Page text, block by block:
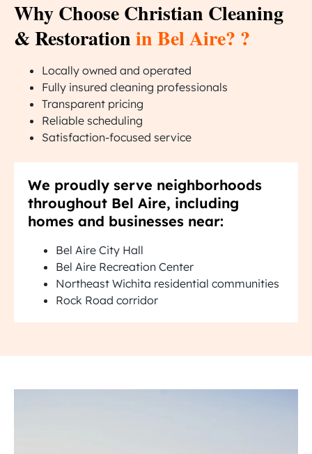
Why Choose Christian Cleaning
& Restorationin Bel Aire? ?
Locally owned and operated
Fully insured cleaning professionals
Transparent pricing
Reliable scheduling
Satisfaction-focused service
We proudly serve neighborhoods
throughout Bel Aire, including
homes and businesses near:
Bel Aire City Hall
Bel Aire Recreation Center
Northeast Wichita residential communities
Rock Road corridor